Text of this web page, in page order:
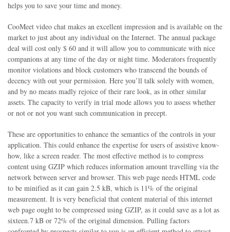
helps you to save your time and money.
CooMeet video chat makes an excellent impression and is available on the
market to just about any individual on the Internet. The annual package
deal will cost only $ 60 and it will allow you to communicate with nice
companions at any time of the day or night time. Moderators frequently
monitor violations and block customers who transcend the bounds of
decency with out your permission. Here you’ll talk solely with women,
and by no means madly rejoice of their rare look, as in other similar
assets. The capacity to verify in trial mode allows you to assess whether
or not or not you want such communication in precept.
These are opportunities to enhance the semantics of the controls in your
application. This could enhance the expertise for users of assistive know-
how, like a screen reader. The most effective method is to compress
content using GZIP which reduces information amount travelling via the
network between server and browser. This web page needs HTML code
to be minified as it can gain 2.5 kB, which is 11% of the original
measurement. It is very beneficial that content material of this internet
web page ought to be compressed using GZIP, as it could save as a lot as
sixteen.7 kB or 72% of the original dimension. Pulling factors